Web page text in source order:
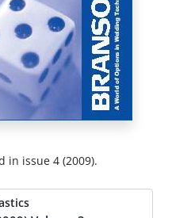
in issue 4 (2009).